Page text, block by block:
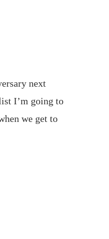
next
I’m going to
we get to